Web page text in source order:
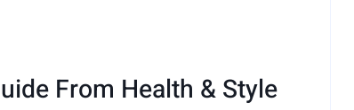
From Health & Style